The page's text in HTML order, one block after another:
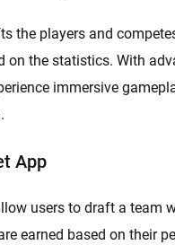
the players and
on the statistics. With
immersive
App
users to draft a team
earned based on their